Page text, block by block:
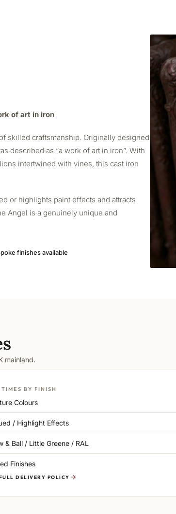
of art in iron
skilled craftsmanship. Originally designed
described as “a work of art in iron”. With
intertwined with vines, this cast iron
or highlights paint effects and attracts
Angel is a genuinely unique and
finishes available
mainland.
BY FINISH
Colours
/ Highlight Effects
& Ball / Little Greene / RAL
Finishes
DELIVERY POLICY